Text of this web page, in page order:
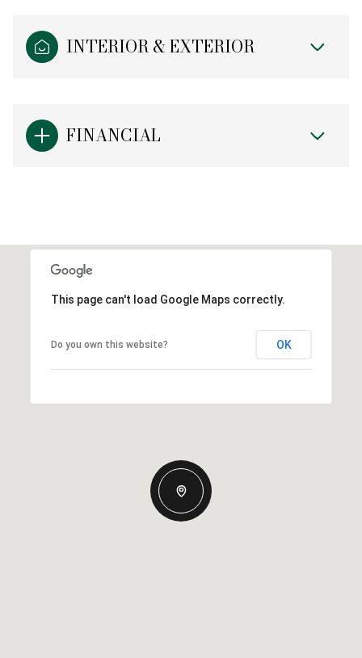
INTERIOR & EXTERIOR
FINANCIAL
This page can't load Google Maps correctly.
Do you own this website? OK